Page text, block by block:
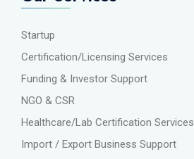
Startup
Certification/Licensing Services
Funding & Investor Support
NGO & CSR
Healthcare/Lab Certification Services
Import / Export Business Support